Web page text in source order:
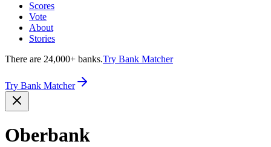
Scores
Vote
About
Stories
There are 24,000+ banks.Try Bank Matcher
Try Bank Matcher
Oberbank